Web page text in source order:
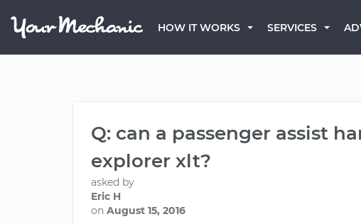
HOW IT WORKS SERVICES
Q: can a passenger assist
explorer xlt?
asked by
Eric H
on August 15, 2016